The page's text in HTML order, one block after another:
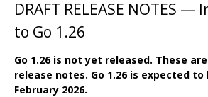
DRAFT RELEASE NOTES
to Go 1.26
Go 1.26 is not yet released. These
release notes. Go 1.26 is expected to
February 2026.